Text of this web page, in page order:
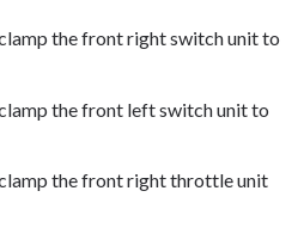
the front right switch unit to
the front left switch unit to
the front right throttle unit